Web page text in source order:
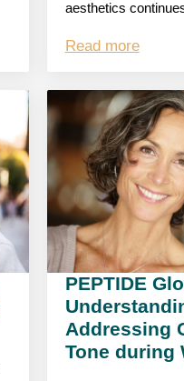
aesthetics
Read more
PEPTIDE
Addressing
Tone during